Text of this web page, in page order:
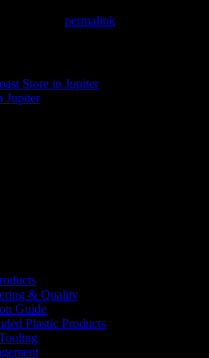
permalink
Store in Jupiter
Jupiter
& Quality
Guide
Plastic Products